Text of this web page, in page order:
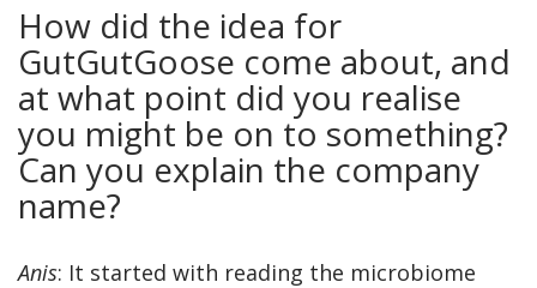
How did the idea for
GutGutGoose come about, and
at what point did you realise
you might be on to something?
Can you explain the company
name?
Anis: It started with reading the microbiome